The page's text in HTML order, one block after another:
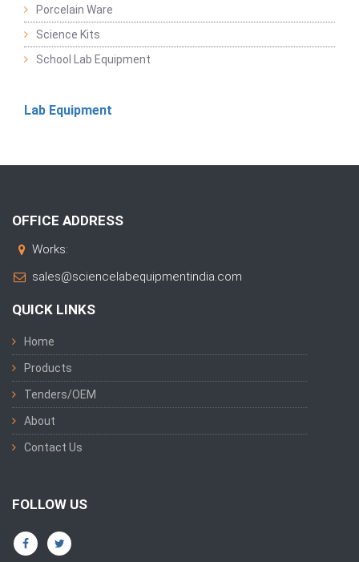
Porcelain Ware
Science Kits
School Lab Equipment
Lab Equipment
OFFICE ADDRESS
Works:
sales@sciencelabequipmentindia.com
QUICK LINKS
Home
Products
Tenders/OEM
About
Contact Us
FOLLOW US